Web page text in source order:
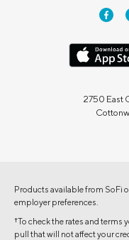
2750 East
Products available from SoFi
employer preferences.
†To check the rates and terms
pull that will not affect your